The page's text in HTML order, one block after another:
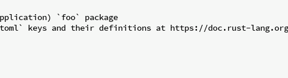
`foo` package